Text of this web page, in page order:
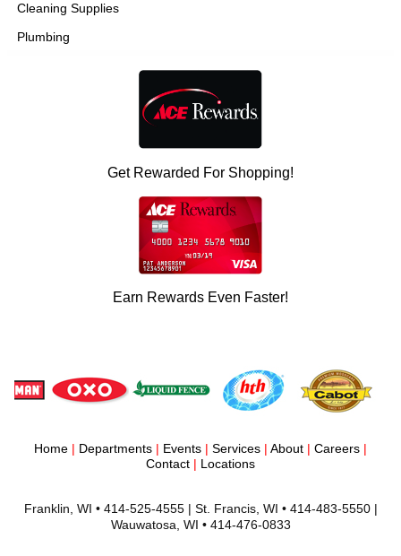
Cleaning Supplies
Plumbing
Get Rewarded For Shopping!
Earn Rewards Even Faster!
Home | Departments | Events | Services | About | Careers |
Contact | Locations
Franklin, WI • 414-525-4555 | St. Francis, WI • 414-483-5550 |
Wauwatosa, WI • 414-476-0833